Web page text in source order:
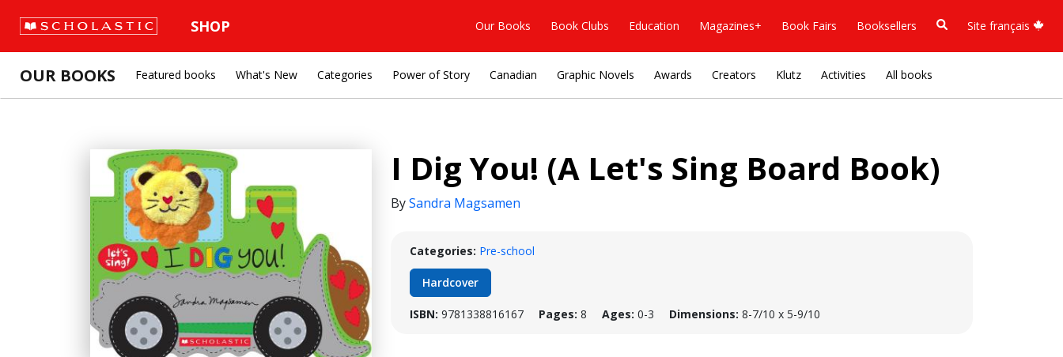
SHOP Our Books Book Clubs Education Magazines+ Book Fairs Booksellers Site français
OUR BOOKS Featured books What's New Categories Power of Story Canadian Graphic Novels Awards Creators Klutz Activities All books
I Dig You! (A Let's Sing Board Book)
BySandra Magsamen
Categories: Pre-school
Hardcover
ISBN: 9781338816167 Pages: 8 Ages: 0-3 Dimensions: 8-7/10 x 5-9/10